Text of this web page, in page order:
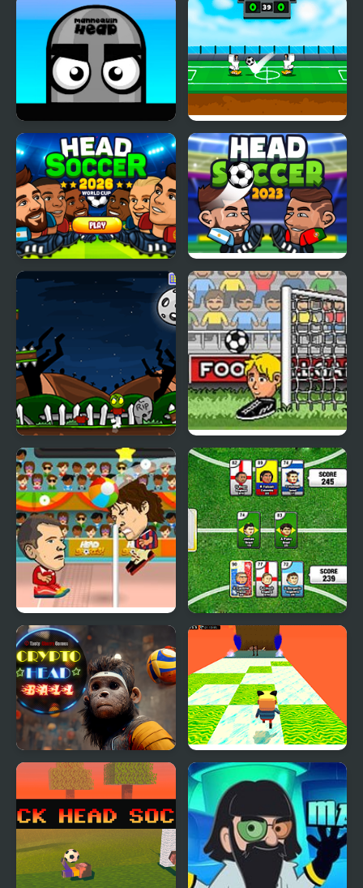
Mannequin Head -
Jumping Challenge
Heroes Head Ball
Head Soccer 2026 Head Soccer 2023
Zombie Head Big Head Football
Head Sports Volleyball
Sports Heads Cards:
Soccer Squad Swap
Crypto Head Ball
Kogama: Happy Head
Parkour